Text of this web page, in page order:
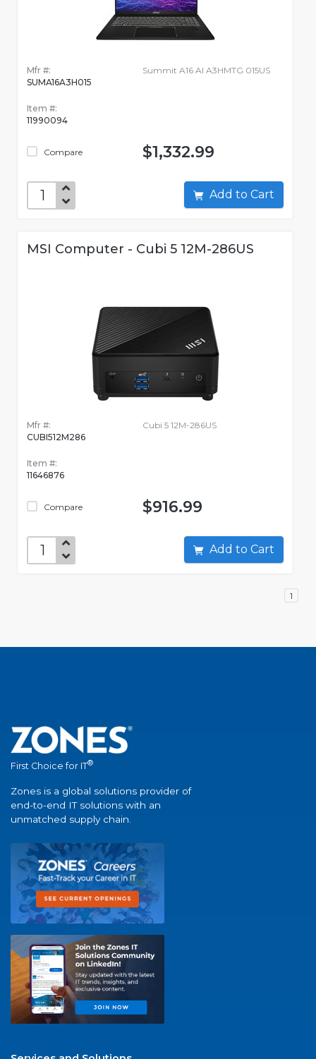
Mfr #:
SUMA16A3H015
Item #:
11990094
Compare
Summit A16 AI A3HMTG 015US
$1,332.99
Add to Cart
MSI Computer - Cubi 5 12M-286US
Mfr #:
CUBI512M286
Item #:
11646876
Compare
Cubi 5 12M-286US
$916.99
Add to Cart
1
First Choice for IT®
Zones is a global solutions provider of
end-to-end IT solutions with an
unmatched supply chain.